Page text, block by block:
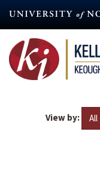
content
View by: All